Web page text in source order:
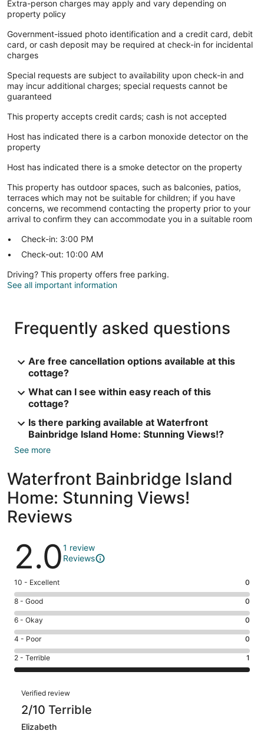
Extra-person charges may apply and vary depending on
property policy
Government-issued photo identification and a credit card, debit
card, or cash deposit may be required at check-in for incidental
charges
Special requests are subject to availability upon check-in and
may incur additional charges; special requests cannot be
guaranteed
This property accepts credit cards; cash is not accepted
Host has indicated there is a carbon monoxide detector on the
property
Host has indicated there is a smoke detector on the property
This property has outdoor spaces, such as balconies, patios,
terraces which may not be suitable for children; if you have
concerns, we recommend contacting the property prior to your
arrival to confirm they can accommodate you in a suitable room
Check-in: 3:00 PM
Check-out: 10:00 AM
Driving? This property offers free parking.
See all important information
Frequently asked questions
Are free cancellation options available at this
cottage?
What can I see within easy reach of this
cottage?
Is there parking available at Waterfront
Bainbridge Island Home: Stunning Views!?
See more
Waterfront Bainbridge Island
Home: Stunning Views!
Reviews
Reviews
2.01 review
Reviews
Rating
10
-
Excellent.
0
out
of
1
10 - Excellent 0
Rating
8
-
Good.
0
out
of
reviews
8 - Good 0
Rating
6
-
Okay.
0
of
reviews
6 - Okay 0
Rating
4
-
Poor.
out
of
4 - Poor 0
Rating
2
Terrible.
out
2 - Terrible 1
Reviews
Verified review
2/10 Terrible
Elizabeth